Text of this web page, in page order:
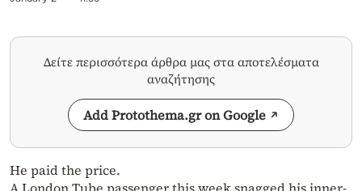
Δείτε περισσότερα άρθρα μας στα αποτελέσματα
αναζήτησης
Add Protothema.gr on Google
He paid the price.